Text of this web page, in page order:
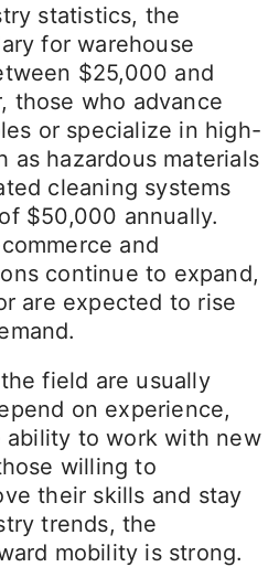
statistics, the
for warehouse
$25,000 and
those who advance
or specialize in high-
as hazardous materials
cleaning systems
$50,000 annually.
and
continue to expand,
are expected to rise
field are usually
on experience,
to work with new
willing to
their skills and stay
trends, the
mobility is strong.